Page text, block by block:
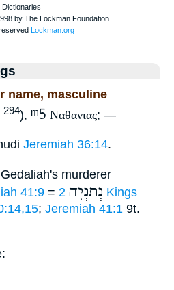
name, masculine
294), ᵐ5 Ναθανιας; —
Jeremiah 36:14.
murderer
41:9 = נְתַנְיָה 2 Kings
; Jeremiah 41:1 9t.